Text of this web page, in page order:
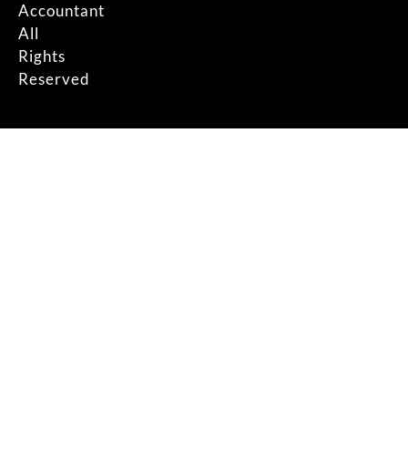
Accountant
All
Rights
Reserved